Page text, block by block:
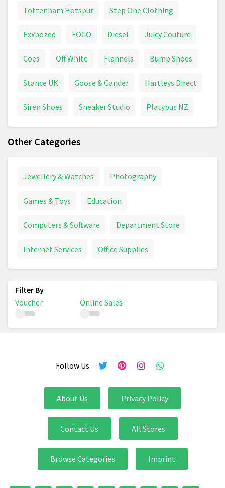
Tottenham Hotspur Step One Clothing
Exxpozed FOCO Diesel Juicy Couture
Coes Off White Flannels Bump Shoes
Stance UK Goose & Gander Hartleys Direct
Siren Shoes Sneaker Studio Platypus NZ
Other Categories
Jewellery & Watches Photography
Games & Toys Education
Computers & Software Department Store
Internet Services Office Supplies
Voucher Online Sales
Follow Us
About Us Privacy Policy
Contact Us All Stores
Browse Categories Imprint